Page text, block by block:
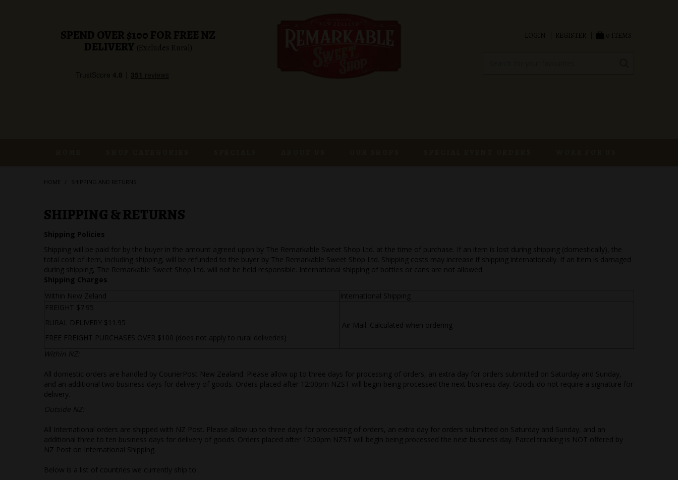
SPEND OVER $100 FOR FREE NZ
DELIVERY (Excludes Rural)
LOGIN REGISTER 0 ITEMS
HOME SHIPPING AND RETURNS
SHIPPING & RETURNS
Shipping Policies
Shipping will be paid for by the buyer in the amount agreed upon by The Remarkable Sweet Shop Ltd. at the time of purchase. If an item is lost during shipping (domestically), the
total cost of item, including shipping, will be refunded to the buyer by The Remarkable Sweet Shop Ltd. Shipping costs may increase if shipping internationally. If an item is damaged
during shipping, The Remarkable Sweet Shop Ltd. will not be held responsible. International shipping of bottles or cans are not allowed.
Shipping Charges
Within New Zeland
International Shipping
FREIGHT $7.95
RURAL DELIVERY $11.95
FREE FREIGHT PURCHASES OVER $100 (does not apply to rural deliveries)
Air Mail: Calculated when ordering
Within NZ:
All domestic orders are handled by CourierPost New Zealand. Please allow up to three days for processing of orders, an extra day for orders submitted on Saturday and Sunday,
and an additional two business days for delivery of goods. Orders placed after 12:00pm NZST will begin being processed the next business day. Goods do not require a signature for
delivery.
Outside NZ:
All International orders are shipped with NZ Post. Please allow up to three days for processing of orders, an extra day for orders submitted on Saturday and Sunday, and an
additional three to ten business days for delivery of goods. Orders placed after 12:00pm NZST will begin being processed the next business day. Parcel tracking is NOT offered by
NZ Post on International Shipping.
Below is a list of countries we currently ship to: